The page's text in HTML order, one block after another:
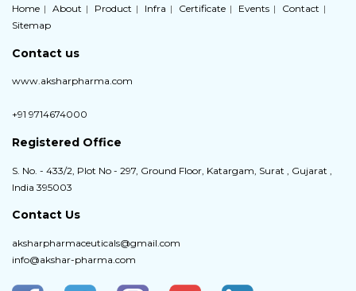
Home About Product Infra Certificate Events
Contact
Sitemap
Contact us
www.aksharpharma.com
+91 9714674000
Registered Office
S. No. - 433/2, Plot No - 297, Ground Floor, Katargam, Surat , Gujarat ,
India 395003
Contact Us
aksharpharmaceuticals@gmail.com
info@akshar-pharma.com